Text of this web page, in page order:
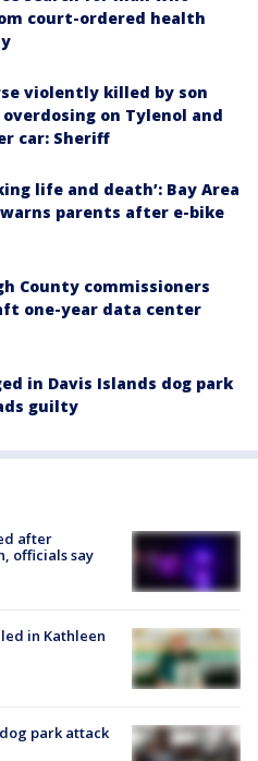
court-ordered health
violently killed by son
on Tylenol and
car: Sheriff
life and death’: Bay Area
parents after e-bike
County commissioners
one-year data center
in Davis Islands dog park
guilty
after
officials say
in Kathleen
park attack